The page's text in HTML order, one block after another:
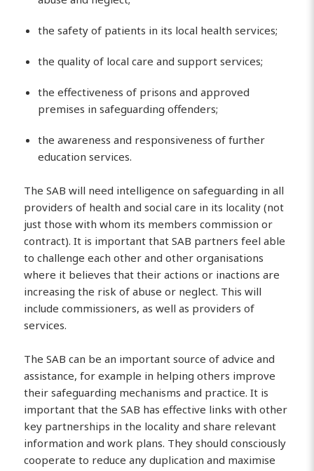
the safety of patients in its local health services;
the quality of local care and support services;
the effectiveness of prisons and approved
premises in safeguarding offenders;
the awareness and responsiveness of further
education services.
The SAB will need intelligence on safeguarding in all
providers of health and social care in its locality (not
just those with whom its members commission or
contract). It is important that SAB partners feel able
to challenge each other and other organisations
where it believes that their actions or inactions are
increasing the risk of abuse or neglect. This will
include commissioners, as well as providers of
services.
The SAB can be an important source of advice and
assistance, for example in helping others improve
their safeguarding mechanisms and practice. It is
important that the SAB has effective links with other
key partnerships in the locality and share relevant
information and work plans. They should consciously
cooperate to reduce any duplication and maximise